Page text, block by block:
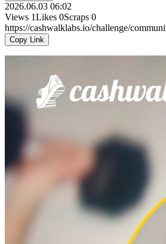
2026.06.03 06:02
Views 1Likes 0Scraps 0
https://cashwalklabs.io/challenge/
Copy Link